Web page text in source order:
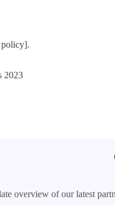
2023
overview of our latest